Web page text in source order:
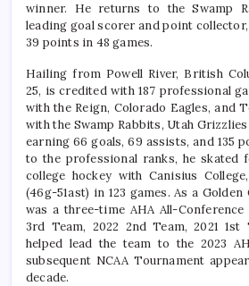
winner. He returns to the Swamp
leading goal scorer and point
39 points in 48 games.
Hailing from Powell River, British
25, is credited with 187 professional
with the Reign, Colorado Eagles, and
with the Swamp Rabbits, Utah
earning 66 goals, 69 assists, and 135
to the professional ranks, he skated
college hockey with Canisius
(46g-51ast) in 123 games. As a
was a three-time AHA All-Conference
3rd Team, 2022 2nd Team, 2021 1st
helped lead the team to the 2023
subsequent NCAA Tournament
decade.